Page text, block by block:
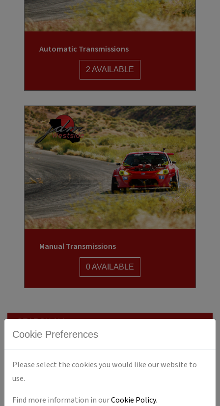
Automatic Transmissions
2 AVAILABLE
Manual Transmissions
0 AVAILABLE
SEARCH ALL
ENGINES
ACCESSORIES
Cookie Preferences
Please select the cookies you would like our website to
use.
Find more information in ourCookie Policy.